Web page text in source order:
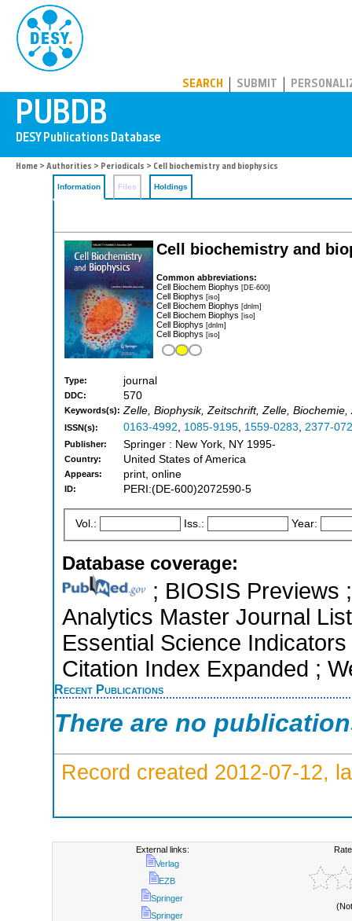
SEARCH SUBMIT
Home > Authorities > Periodicals > Cell biochemistry and biophysics
Information Files Holdings
Cell biochemistry and
Common abbreviations:
Cell Biochem Biophys [DE-600]
Cell Biophys [iso]
Cell Biochem Biophys [dnlm]
Cell Biochem Biophys [iso]
Cell Biophys [dnlm]
Cell Biophys [iso]
Type: journal
DDC: 570
Keywords(s): Zelle, Biophysik, Zeitschrift, Zelle,
ISSN(s): 0163-4992, 1085-9195, 1559-0283, 2377-
Publisher: Springer : New York, NY 1995-
Country: United States of America
Appears: print, online
ID: PERI:(DE-600)2072590-5
Vol.: Iss.: Year:
Database coverage:
; BIOSIS Previews
Analytics Master Journal
Essential Science
Citation Index Expanded ;
Recent Publications
There are no
Record created 2012-07-12,
External links:
Verlag
EZB
Springer
Springer